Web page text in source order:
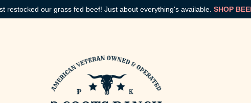
restocked our grass fed beef! Just about everything's available. SHOP